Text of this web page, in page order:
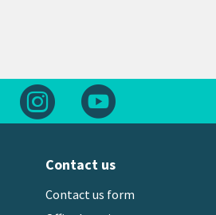
Follow us on FacebookFollow us on Instagram
Contact us
Contact us form